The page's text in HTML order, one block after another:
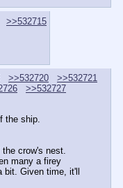
>>532715
>>532720
>>532721
>>532727
the ship.
crow's nest.
many a firey
Given time, it'll